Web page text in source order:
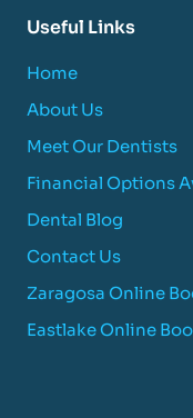
Useful Links
Home
About Us
Meet Our Dentists
Financial Options
Dental Blog
Contact Us
Zaragosa Online
Eastlake Online